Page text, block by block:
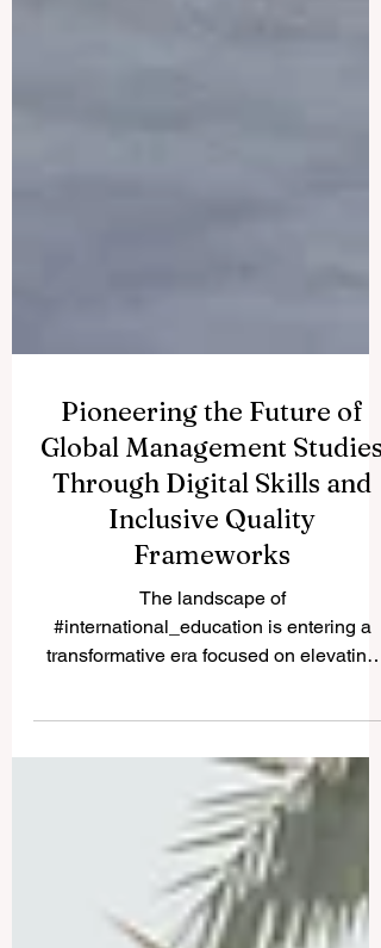
Pioneering the Future of
Global Management Studies
Through Digital Skills and
Inclusive Quality
Frameworks
The landscape of
innovation, and improving
#student_accessibility. Academic leaders
and governance bodies worldwide are
proactively reshaping the core structures
of #higher_education to meet the rapidly
shifting demands of the modern workforce.
This comprehensive development